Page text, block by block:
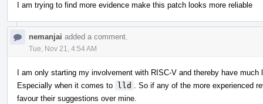
I am trying to find more evidence make this patch looks more reliable
nemanjai added a comment.
Tue, Nov 21, 4:54 AM
I am only starting my involvement with RISC-V and thereby have
Especially when it comes to
lld . So if any of the more experienced
favour their suggestions over mine.